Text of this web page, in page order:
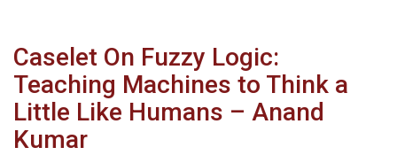
Caselet On Fuzzy Logic:
Teaching Machines to Think a
Little Like Humans – Anand
Kumar